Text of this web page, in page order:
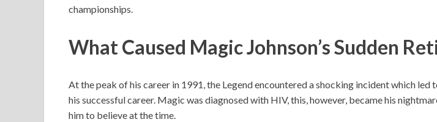
championships.
What Caused Magic Johnson’s Sudden
At the peak of his career in 1991, the Legend encountered a shocking incident which led
his successful career. Magic was diagnosed with HIV, this, however, became his
him to believe at the time.